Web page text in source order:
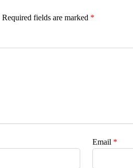
Required fields are marked *
Email *